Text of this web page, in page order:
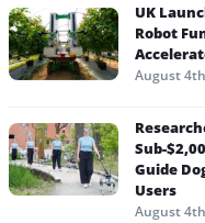
UK
Robot
August
Sub-
Guide
Users
August